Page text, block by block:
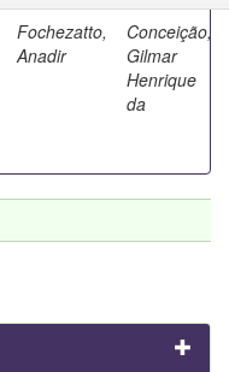
Fochezatto,
Anadir
Conceição,
Gilmar
Henrique
da